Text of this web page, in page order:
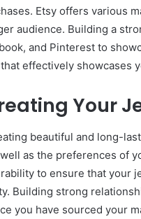
Etsy offers various
audience. Building a
and Pinterest to
effectively showcases
Your
beautiful and long-
as the preferences of
to ensure that
Building strong
you have sourced your